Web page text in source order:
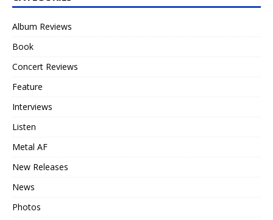
Album Reviews
Book
Concert Reviews
Feature
Interviews
Listen
Metal AF
New Releases
News
Photos